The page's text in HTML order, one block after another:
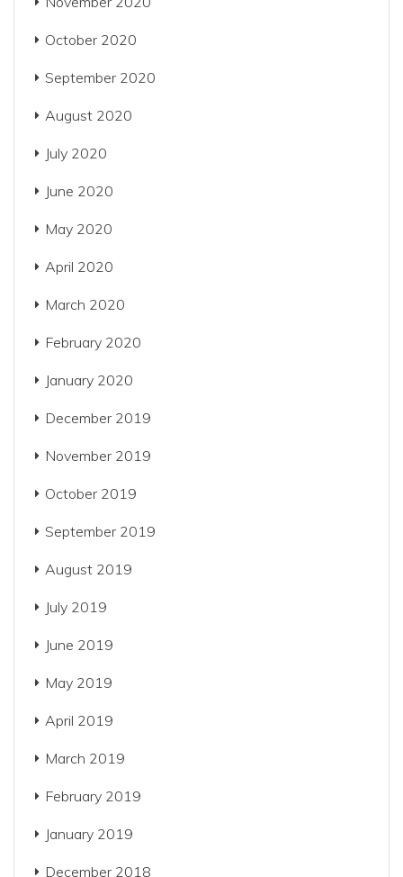
October 2020
September 2020
August 2020
July 2020
June 2020
May 2020
April 2020
March 2020
February 2020
January 2020
December 2019
November 2019
October 2019
September 2019
August 2019
July 2019
June 2019
May 2019
April 2019
March 2019
February 2019
January 2019
December 2018